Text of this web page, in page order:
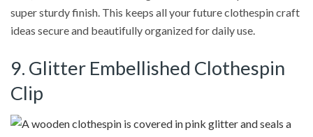
super sturdy finish. This keeps all your future clothespin craft
ideas secure and beautifully organized for daily use.
9. Glitter Embellished Clothespin
Clip